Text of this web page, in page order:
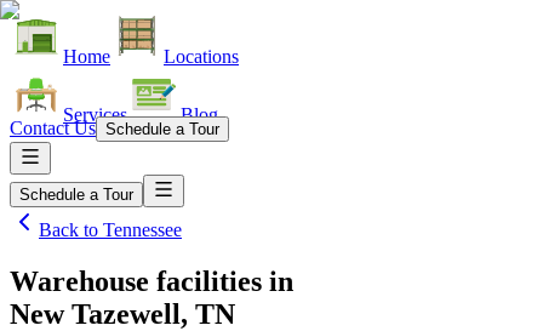
Home Locations
Services Blog
Contact Us Schedule a Tour
Schedule a Tour
Back to Tennessee
Warehouse facilities in
New Tazewell, TN